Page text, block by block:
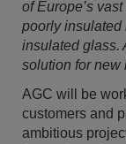
of Europe’s
poorly insulated
insulated glass.
solution for new
AGC will be
customers and
ambitious